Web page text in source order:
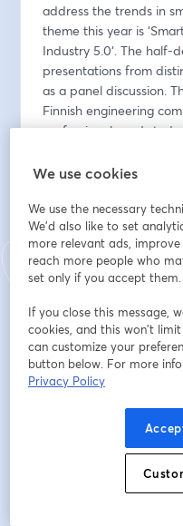
address the trends in
theme this year is
Industry 5.0‘. The half-
presentations from
as a panel discussion.
Finnish engineering
professionals and
robotics and
https://site.ieee.org/
csrasmc/2024/09/30/
seminar-2024-of-ieee-
Email address*
First name*
We use cookies
We use the necessary
We'd also like to set
more relevant ads,
reach more people who
set only if you accept them.
If you close this message,
cookies, and this won’t
can customize your
button below. For more
Privacy Policy